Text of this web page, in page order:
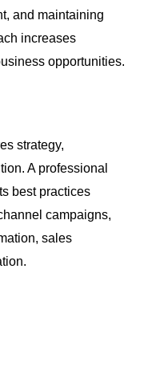
and maintaining
increases
opportunities.
strategy,
A professional
best practices
campaigns,
sales